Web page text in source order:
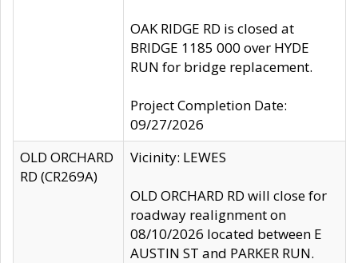
OAK RIDGE RD is closed at
BRIDGE 1185 000 over HYDE
RUN for bridge replacement.
Project Completion Date:
09/27/2026
OLD ORCHARD
RD (CR269A)
Vicinity: LEWES
OLD ORCHARD RD will close for
roadway realignment on
08/10/2026 located between E
AUSTIN ST and PARKER RUN.